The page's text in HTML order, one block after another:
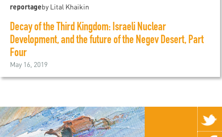
reportageby Lital Khaikin
Decay of the Third Kingdom: Israeli Nuclear
Development, and the future of the Negev Desert, Part
Four
May 16, 2019